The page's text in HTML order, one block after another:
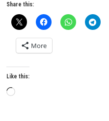
Share this:
More
Like this:
Loading…